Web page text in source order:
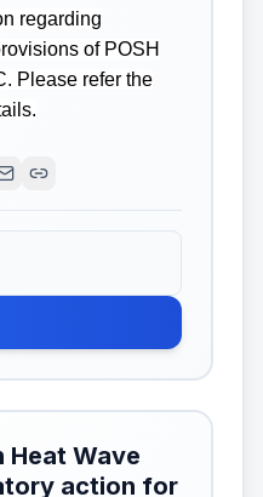
regarding
of POSH
Please refer the
Wave
action for